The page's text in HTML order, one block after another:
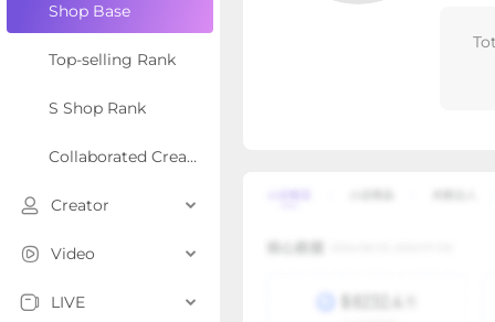
Shop Base
Top-selling Rank
S Shop Rank
Collaborated Creator Rank
Creator
Video
LIVE